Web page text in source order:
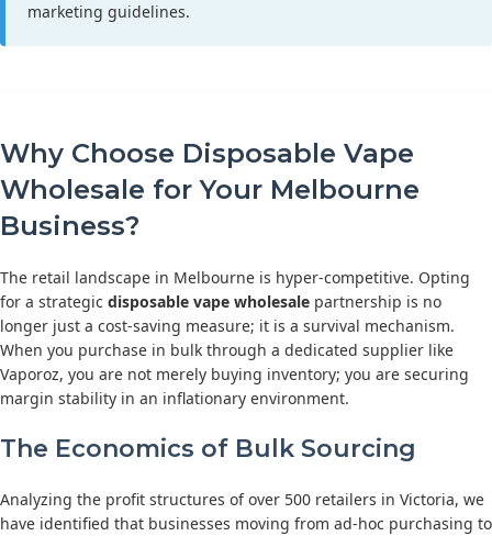
marketing guidelines.
Why Choose Disposable Vape
Wholesale for Your Melbourne
Business?
The retail landscape in Melbourne is hyper-competitive. Opting
for a strategic disposable vape wholesale partnership is no
longer just a cost-saving measure; it is a survival mechanism.
When you purchase in bulk through a dedicated supplier like
Vaporoz, you are not merely buying inventory; you are securing
margin stability in an inflationary environment.
The Economics of Bulk Sourcing
Analyzing the profit structures of over 500 retailers in Victoria, we
have identified that businesses moving from ad-hoc purchasing to